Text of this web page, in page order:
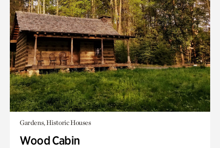
Gardens, Historic Houses
Wood Cabin